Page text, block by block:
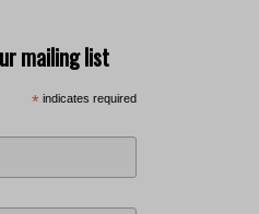
mailing list
* indicates required